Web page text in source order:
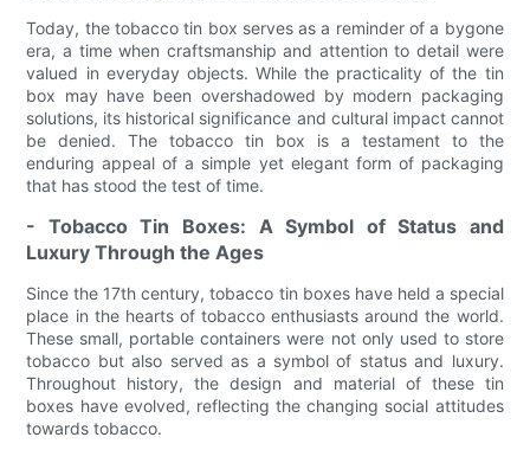
Today, the tobacco tin box serves as a reminder of a bygone
era, a time when craftsmanship and attention to detail were
valued in everyday objects. While the practicality of the tin
box may have been overshadowed by modern packaging
solutions, its historical significance and cultural impact cannot
be denied. The tobacco tin box is a testament to the
enduring appeal of a simple yet elegant form of packaging
that has stood the test of time.
- Tobacco Tin Boxes: A Symbol of Status and
Luxury Through the Ages
Since the 17th century, tobacco tin boxes have held a special
place in the hearts of tobacco enthusiasts around the world.
These small, portable containers were not only used to store
tobacco but also served as a symbol of status and luxury.
Throughout history, the design and material of these tin
boxes have evolved, reflecting the changing social attitudes
towards tobacco.